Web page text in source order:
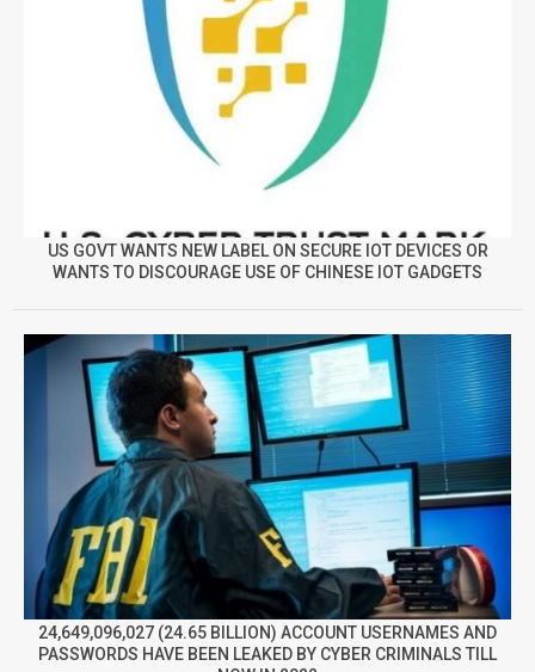
US GOVT WANTS NEW LABEL ON SECURE IOT DEVICES OR
WANTS TO DISCOURAGE USE OF CHINESE IOT GADGETS
24,649,096,027 (24.65 BILLION) ACCOUNT USERNAMES AND
PASSWORDS HAVE BEEN LEAKED BY CYBER CRIMINALS TILL